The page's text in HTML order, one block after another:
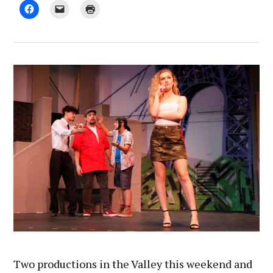
Chris
8,
Two productions in the Valley this weekend and